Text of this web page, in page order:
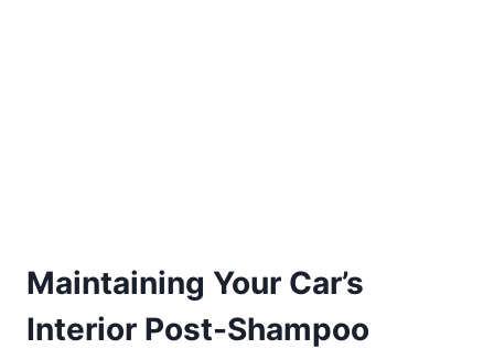
Maintaining Your Car’s
Interior Post-Shampoo